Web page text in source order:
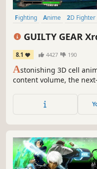
Fighting Anime 2D Fighter
GUILTY GEAR
8.1 4427 190
Astonishing 3D cell
content volume, the
25 unique characters,